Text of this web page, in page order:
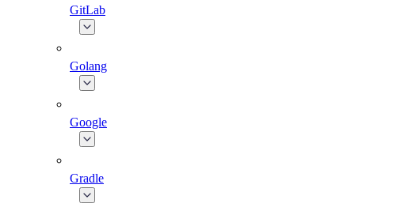
GitLab
Golang
Google
Gradle